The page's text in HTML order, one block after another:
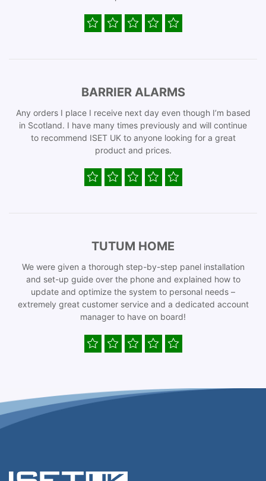
BARRIER ALARMS
Any orders I place I receive next day even though I’m based
in Scotland. I have many times previously and will continue
to recommend ISET UK to anyone looking for a great
product and prices.
TUTUM HOME
We were given a thorough step-by-step panel installation
and set-up guide over the phone and explained how to
update and optimize the system to personal needs –
extremely great customer service and a dedicated account
manager to have on board!